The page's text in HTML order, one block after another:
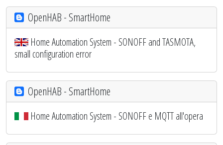
OpenHAB - SmartHome
Home Automation System - SONOFF and TASMOTA,
small configuration error
OpenHAB - SmartHome
Home Automation System - SONOFF e MQTT all'opera